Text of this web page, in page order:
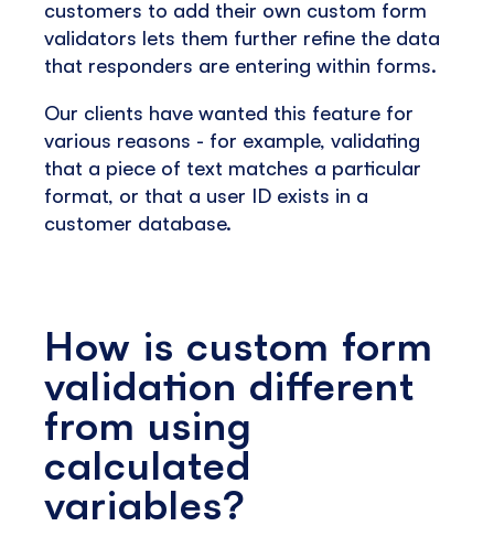
customers to add their own custom form
validators lets them further refine the data
that responders are entering within forms.
Our clients have wanted this feature for
various reasons - for example, validating
that a piece of text matches a particular
format, or that a user ID exists in a
customer database.
How is custom form
validation different
from using
calculated
variables?